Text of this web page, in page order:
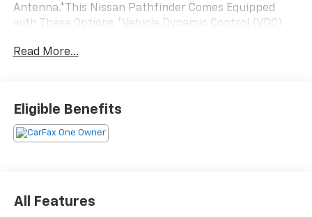
Antenna.*This Nissan Pathfinder Comes Equipped
with These Options *Vehicle Dynamic Control (VDC)
Urethane Gear Shifter Material, Trunk/Hatch Auto-
Harness, Tire Pressure Monitoring System Tire
Specific Low Tire Pressure Warning, Tailgate/Rear
Read More...
Eligible Benefits
All Features